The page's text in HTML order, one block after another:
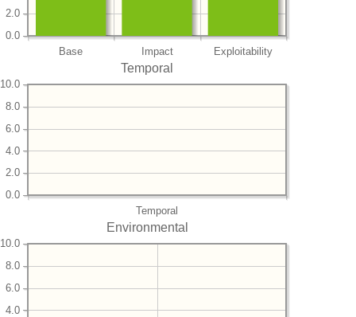
Base Impact Exploitability
0.0
2.0
Temporal
Temporal
0.0
2.0
4.0
6.0
8.0
10.0
Environmental
4.0
6.0
8.0
10.0